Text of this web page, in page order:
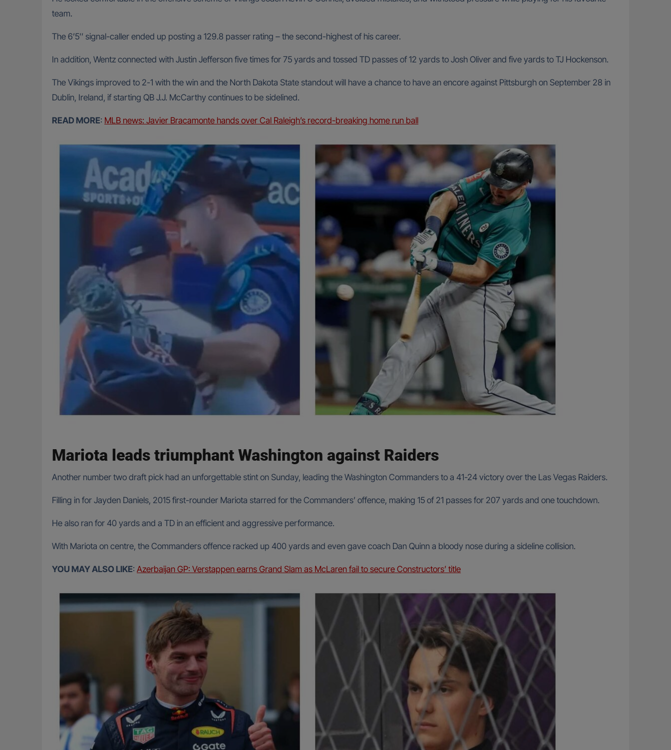
team.
The 6’5’’ signal-caller ended up posting a 129.8 passer rating – the second-highest of his career.
In addition, Wentz connected with Justin Jefferson five times for 75 yards and tossed TD passes of 12 yards to Josh Oliver and five yards to TJ Hockenson.
The Vikings improved to 2-1 with the win and the North Dakota State standout will have a chance to have an encore against Pittsburgh on September 28 in
Dublin, Ireland, if starting QB J.J. McCarthy continues to be sidelined.
READ MORE: MLB news: Javier Bracamonte hands over Cal Raleigh’s record-breaking home run ball
Mariota leads triumphant Washington against Raiders
Another number two draft pick had an unforgettable stint on Sunday, leading the Washington Commanders to a 41-24 victory over the Las Vegas Raiders.
Filling in for Jayden Daniels, 2015 first-rounder Mariota starred for the Commanders’ offence, making 15 of 21 passes for 207 yards and one touchdown.
He also ran for 40 yards and a TD in an efficient and aggressive performance.
With Mariota on centre, the Commanders offence racked up 400 yards and even gave coach Dan Quinn a bloody nose during a sideline collision.
YOU MAY ALSO LIKE: Azerbaijan GP: Verstappen earns Grand Slam as McLaren fail to secure Constructors’ title